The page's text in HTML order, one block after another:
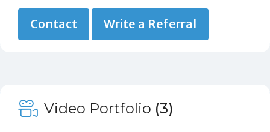
Contact Write a Referral
Video Portfolio (3)